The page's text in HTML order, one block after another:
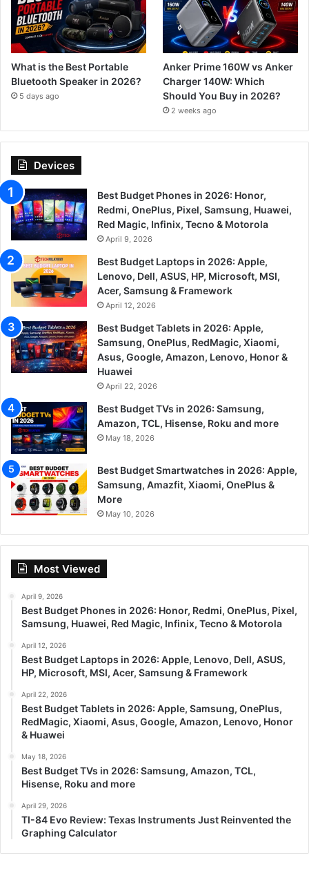
What is the Best Portable
Bluetooth Speaker in 2026?
5 days ago
Anker Prime 160W vs Anker
Charger 140W: Which
Should You Buy in 2026?
2 weeks ago
Devices
Best Budget Phones in 2026: Honor,
Redmi, OnePlus, Pixel, Samsung, Huawei,
Red Magic, Infinix, Tecno & Motorola
April 9, 2026
Best Budget Laptops in 2026: Apple,
Lenovo, Dell, ASUS, HP, Microsoft, MSI,
Acer, Samsung & Framework
April 12, 2026
Best Budget Tablets in 2026: Apple,
Samsung, OnePlus, RedMagic, Xiaomi,
Asus, Google, Amazon, Lenovo, Honor &
Huawei
April 22, 2026
Best Budget TVs in 2026: Samsung,
Amazon, TCL, Hisense, Roku and more
May 18, 2026
Best Budget Smartwatches in 2026: Apple,
Samsung, Amazfit, Xiaomi, OnePlus &
More
May 10, 2026
Most Viewed
April 9, 2026
Best Budget Phones in 2026: Honor, Redmi, OnePlus, Pixel,
Samsung, Huawei, Red Magic, Infinix, Tecno & Motorola
April 12, 2026
Best Budget Laptops in 2026: Apple, Lenovo, Dell, ASUS,
HP, Microsoft, MSI, Acer, Samsung & Framework
April 22, 2026
Best Budget Tablets in 2026: Apple, Samsung, OnePlus,
RedMagic, Xiaomi, Asus, Google, Amazon, Lenovo, Honor
& Huawei
May 18, 2026
Best Budget TVs in 2026: Samsung, Amazon, TCL,
Hisense, Roku and more
April 29, 2026
TI-84 Evo Review: Texas Instruments Just Reinvented the
Graphing Calculator